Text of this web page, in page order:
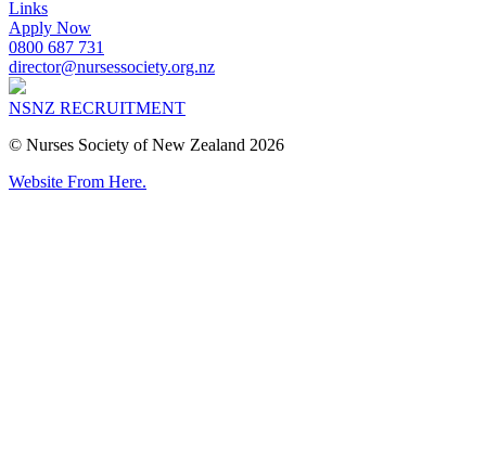
Links
Apply Now
0800 687 731
director@nursessociety.org.nz
NSNZ RECRUITMENT
© Nurses Society of New Zealand 2026
Website From Here.